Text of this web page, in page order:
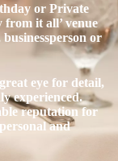
or Private
it all’ venue
or
eye for detail,
experienced.
reputation for
and